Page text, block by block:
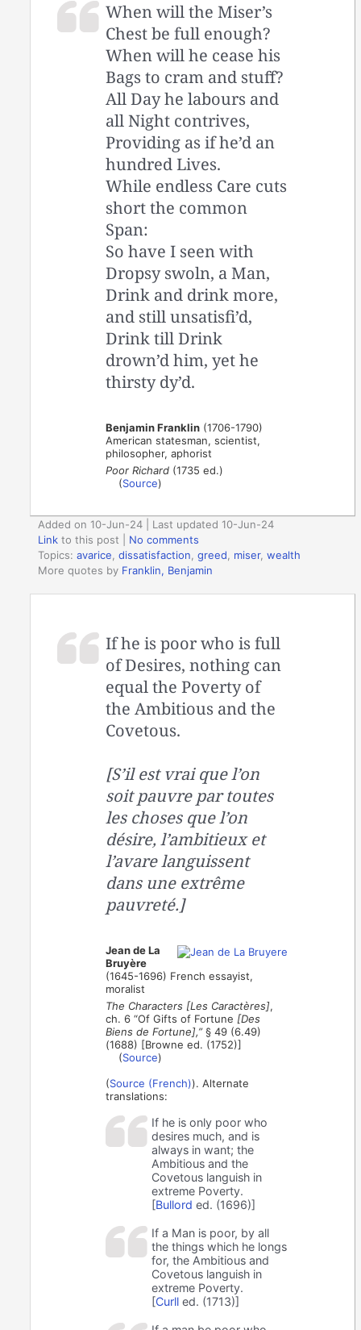
When will the Miser’s
Chest be full enough?
When will he cease his
Bags to cram and stuff?
All Day he labours and
all Night contrives,
Providing as if he’d an
hundred Lives.
While endless Care cuts
short the common
Span:
So have I seen with
Dropsy swoln, a Man,
Drink and drink more,
and still unsatisfi’d,
Drink till Drink
drown’d him, yet he
thirsty dy’d.
Benjamin Franklin (1706-1790)
American statesman, scientist,
philosopher, aphorist
Poor Richard (1735 ed.)
(Source)
Added on 10-Jun-24 | Last updated 10-Jun-24
Link to this post
No comments
Topics:avarice ,dissatisfaction ,greed miser,wealth
More quotes by Franklin, Benjamin
If he is poor who is full
of Desires, nothing can
equal the Poverty of
the Ambitious and the
Covetous.
[S’il est vrai que l’on
soit pauvre par toutes
les choses que l’on
désire, l’ambitieux et
l’avare languissent
dans une extrême
pauvreté.]
Jean de La
Bruyère
(1645-1696) French essayist,
moralist
The Characters [Les Caractères],
ch. 6 “Of Gifts of Fortune [Des
Biens de Fortune],”§ 49 (6.49)
(1688) [Browne ed. (1752)]
(Source)
(Source (French)). Alternate
translations:
If he is only poor who
desires much, and is
always in want; the
Ambitious and the
Covetous languish in
extreme Poverty.
[Bullord ed. (1696)]
If a Man is poor, by all
the things which he longs
for, the Ambitious and
Covetous languish in
extreme Poverty.
[Curll ed. (1713)]